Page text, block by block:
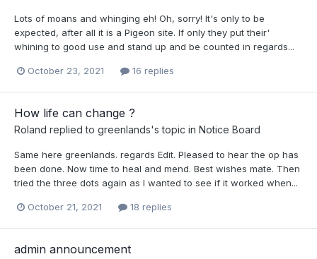
Lots of moans and whinging eh! Oh, sorry! It's only to be
expected, after all it is a Pigeon site. If only they put their'
whining to good use and stand up and be counted in regards...
October 23, 2021 16 replies
How life can change ?
Roland replied to greenlands's topic in Notice Board
Same here greenlands. regards Edit. Pleased to hear the op has
been done. Now time to heal and mend. Best wishes mate. Then
tried the three dots again as I wanted to see if it worked when...
October 21, 2021 18 replies
admin announcement